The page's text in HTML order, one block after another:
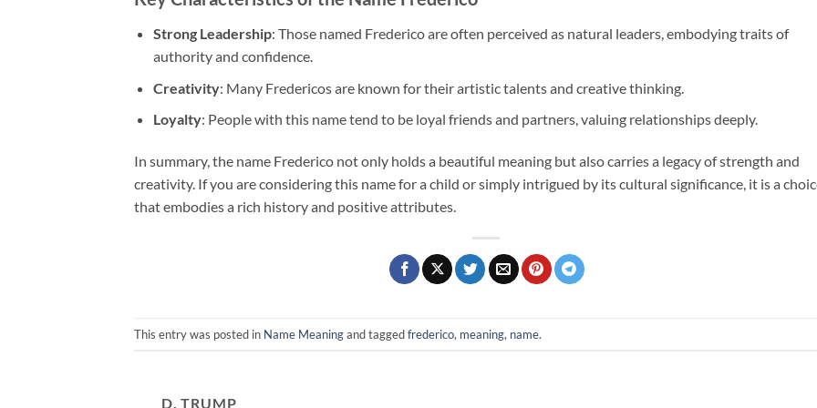
Strong Leadership: Those named Frederico are often perceived as natural leaders, embodying traits of
authority and confidence.
Creativity: Many Fredericos are known for their artistic talents and creative thinking.
Loyalty: People with this name tend to be loyal friends and partners, valuing relationships deeply.
In summary, the name Frederico not only holds a beautiful meaning but also carries a legacy of strength and
creativity. If you are considering this name for a child or simply intrigued by its cultural significance, it is a
that embodies a rich history and positive attributes.
This entry was posted in Name Meaningand taggedfrederico, meaning, name.
D. TRUMP